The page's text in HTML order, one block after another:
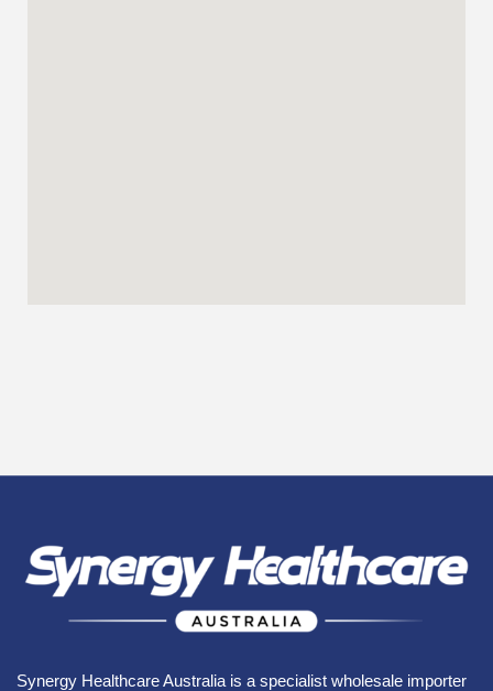
Synergy Healthcare Australia is a specialist wholesale importer